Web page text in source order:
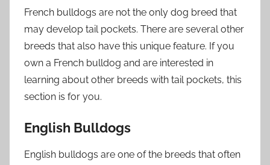
French bulldogs are not the only dog breed that
may develop tail pockets. There are several other
breeds that also have this unique feature. If you
own a French bulldog and are interested in
learning about other breeds with tail pockets, this
section is for you.
English Bulldogs
English bulldogs are one of the breeds that often